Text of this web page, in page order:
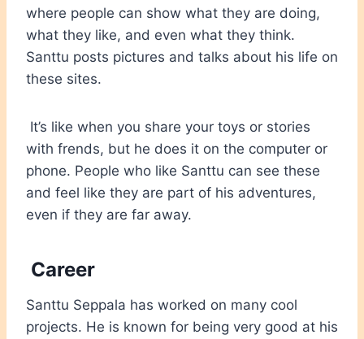
where people can show what they are doing,
what they like, and even what they think.
Santtu posts pictures and talks about his life on
these sites.
It’s like when you share your toys or stories
with frends, but he does it on the computer or
phone. People who like Santtu can see these
and feel like they are part of his adventures,
even if they are far away.
Career
Santtu Seppala has worked on many cool
projects. He is known for being very good at his